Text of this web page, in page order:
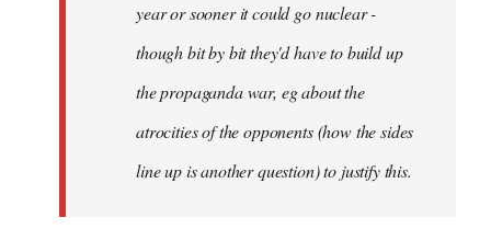
year or sooner it could go nuclear -
though bit by bit they'd have to build up
the propaganda war, eg about the
atrocities of the opponents (how the sides
line up is another question) to justify this.